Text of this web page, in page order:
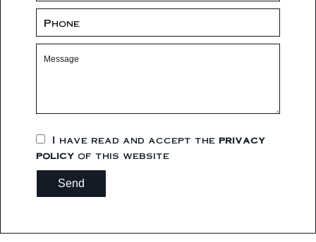
I have read and accept the privacy
policy of this website
Send